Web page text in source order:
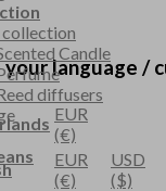
your language /
EUR
(€)
EUR
(€)
USD
($)
Candle
diffusers